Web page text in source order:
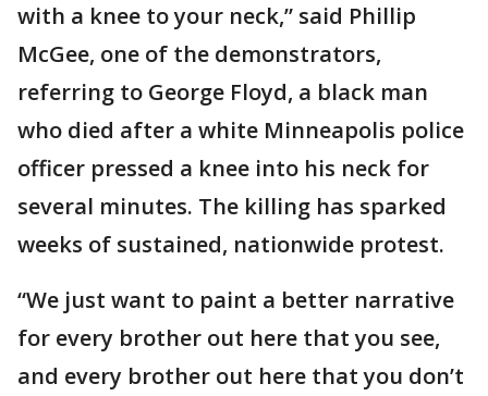
with a knee to your neck,” said Phillip
McGee, one of the demonstrators,
referring to George Floyd, a black man
who died after a white Minneapolis police
officer pressed a knee into his neck for
several minutes. The killing has sparked
weeks of sustained, nationwide protest.
“We just want to paint a better narrative
for every brother out here that you see,
and every brother out here that you don’t